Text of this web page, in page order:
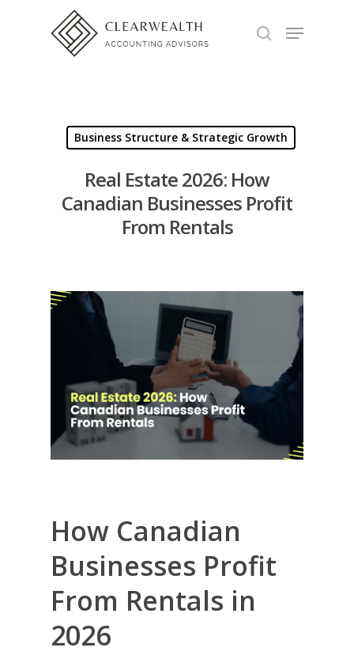
Business Structure & Strategic Growth
Real Estate 2026: How
Canadian Businesses Profit
From Rentals
How Canadian
Businesses Profit
From Rentals in
2026